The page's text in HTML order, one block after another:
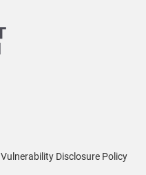
Vulnerability Disclosure Policy